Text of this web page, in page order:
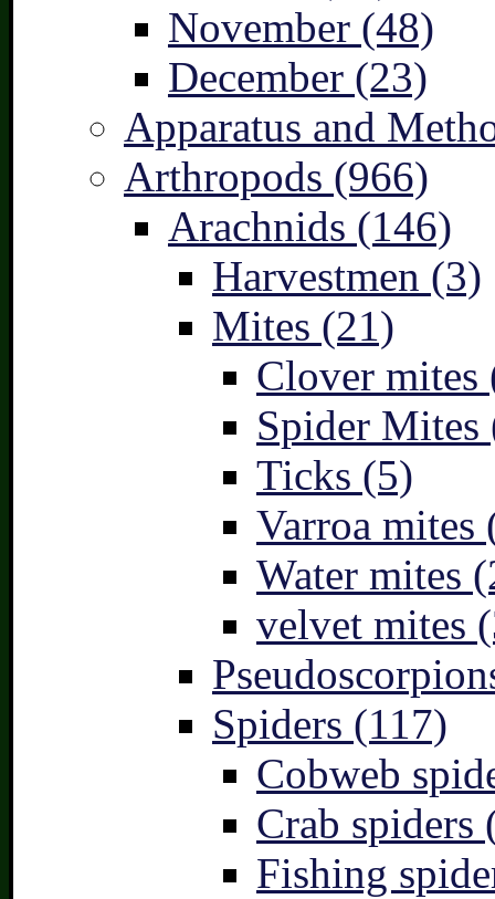
November (48)
December (23)
Apparatus and
Arthropods (966)
Arachnids (146)
Harvestmen (3)
Mites (21)
Clover mites
Spider Mites
Ticks (5)
Varroa mites
Water mites
velvet mites
Spiders (117)
Cobweb
Crab spiders
Fishing